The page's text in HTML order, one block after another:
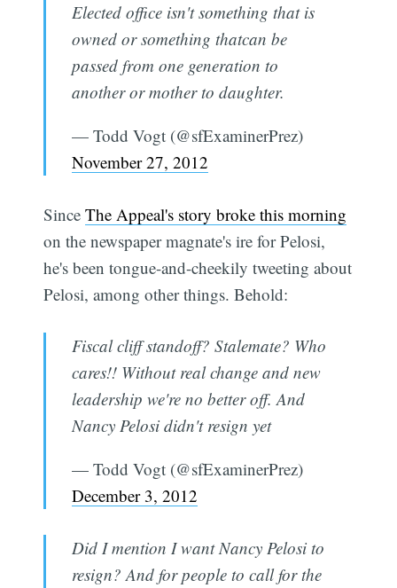
Elected office isn't something that is
owned or something thatcan be
passed from one generation to
another or mother to daughter.
— Todd Vogt (@sfExaminerPrez)
November 27, 2012
SinceThe Appeal's story broke this morning
on the newspaper magnate's ire for Pelosi,
he's been tongue-and-cheekily tweeting about
Pelosi, among other things. Behold:
Fiscal cliff standoff? Stalemate? Who
cares!! Without real change and new
leadership we're no better off. And
Nancy Pelosi didn't resign yet
— Todd Vogt (@sfExaminerPrez)
December 3, 2012
Did I mention I want Nancy Pelosi to
resign? And for people to call for the